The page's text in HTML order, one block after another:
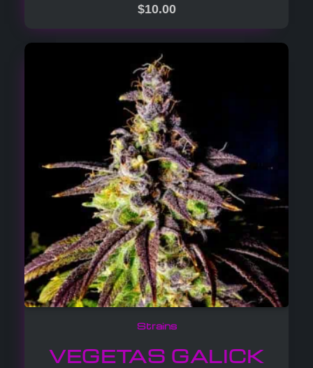
$10.00
Strains
VEGETAS GALICK